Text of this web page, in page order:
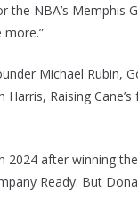
NBA’s Memphis
Michael Rubin,
Raising
after winning
Ready. But